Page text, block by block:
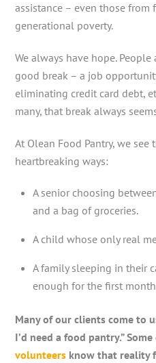
assistance – even those
generational poverty.
We always have hope.
good break – a job
eliminating credit card debt,
many, that break always
At Olean Food Pantry, we
heartbreaking ways:
A senior choosing
and a bag of groceries.
A child whose only real
A family sleeping in their
enough for the first
Many of our clients come to
I’d need a food pantry.”
volunteers know that reality